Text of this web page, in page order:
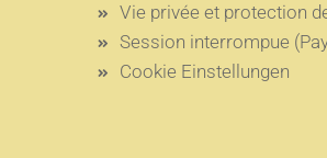
Vie privée et protection
Session interrompue
Cookie Einstellungen